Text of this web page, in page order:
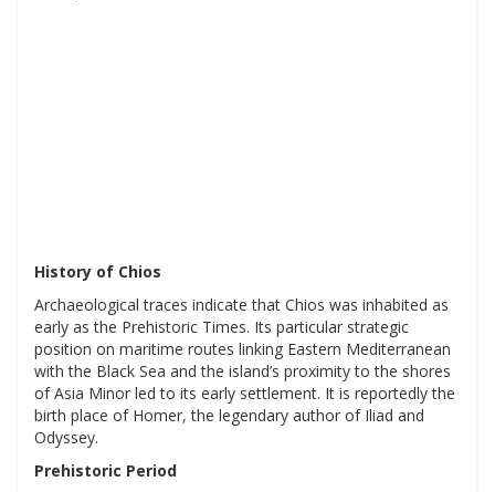
History of Chios
Archaeological traces indicate that Chios was inhabited as
early as the Prehistoric Times. Its particular strategic
position on maritime routes linking Eastern Mediterranean
with the Black Sea and the island’s proximity to the shores
of Asia Minor led to its early settlement. It is reportedly the
birth place of Homer, the legendary author of Iliad and
Odyssey.
Prehistoric Period